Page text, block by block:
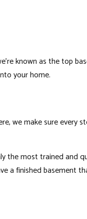
known as the top
your home.
we make sure every
the most trained and
a finished basement